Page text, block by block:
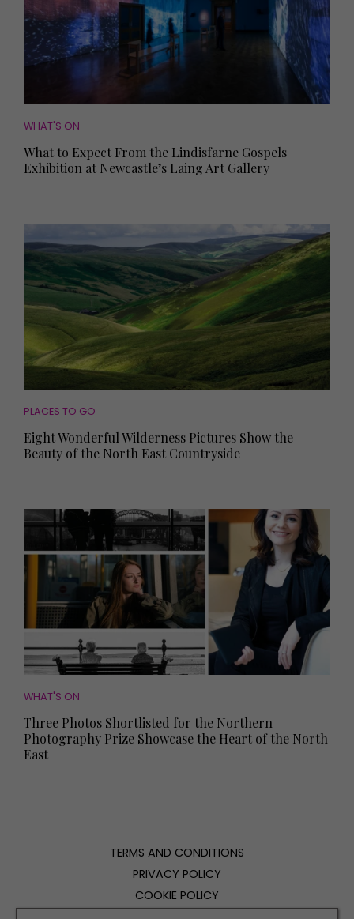
WHAT'S ON
What to Expect From the Lindisfarne Gospels
Exhibition at Newcastle’s Laing Art Gallery
PLACES TO GO
Eight Wonderful Wilderness Pictures Show the
Beauty of the North East Countryside
WHAT'S ON
Three Photos Shortlisted for the Northern
Photography Prize Showcase the Heart of the North
East
TERMS AND CONDITIONS
PRIVACY POLICY
COOKIE POLICY